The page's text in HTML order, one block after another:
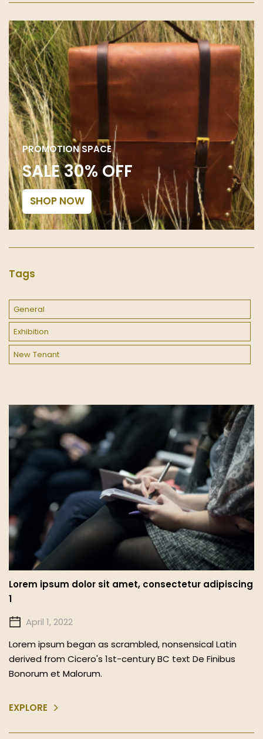
PROMOTION SPACE
SALE 30% OFF
SHOP NOW
Tags
General
Exhibition
New Tenant
Lorem ipsum dolor sit amet, consectetur adipiscing
1
April 1, 2022
Lorem ipsum began as scrambled, nonsensical Latin
derived from Cicero's 1st-century BC text De Finibus
Bonorum et Malorum.
EXPLORE